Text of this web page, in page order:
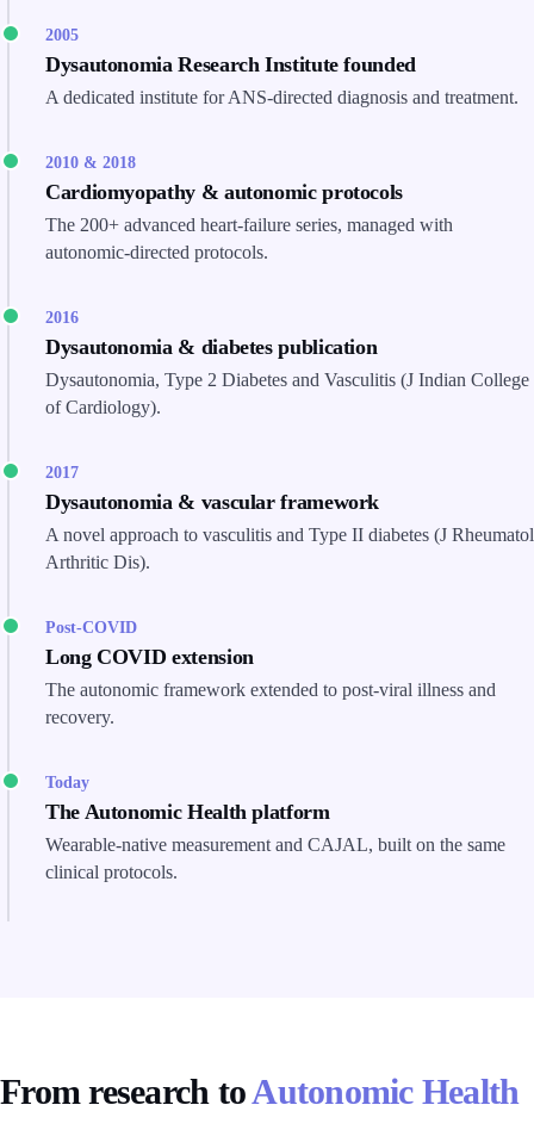
2005
Dysautonomia Research Institute founded
A dedicated institute for ANS-directed diagnosis and treatment.
2010 & 2018
Cardiomyopathy & autonomic protocols
The 200+ advanced heart-failure series, managed with
autonomic-directed protocols.
2016
Dysautonomia & diabetes publication
Dysautonomia, Type 2 Diabetes and Vasculitis (J Indian College
of Cardiology).
2017
Dysautonomia & vascular framework
A novel approach to vasculitis and Type II diabetes (J Rheumatol
Arthritic Dis).
Post-COVID
Long COVID extension
The autonomic framework extended to post-viral illness and
recovery.
Today
The Autonomic Health platform
Wearable-native measurement and CAJAL, built on the same
clinical protocols.
From research toAutonomic Health